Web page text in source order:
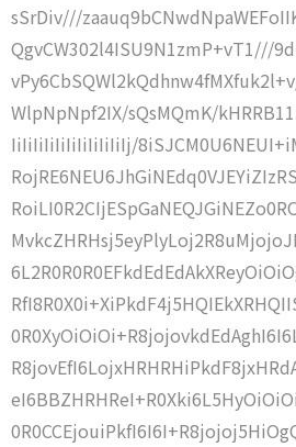
sSrDiv///
QgvCW302l4ISU9N1zmP+vT1///
WlpNpNpf2IX/sQsMQmK/
IiIiIiIiIiIiIiIiIiIiIj/